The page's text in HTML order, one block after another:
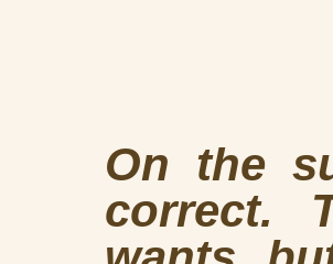
On the
correct.